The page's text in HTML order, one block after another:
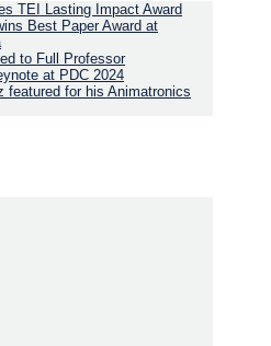
TEI Lasting Impact Award
Best Paper Award at
to Full Professor
at PDC 2024
featured for his Animatronics